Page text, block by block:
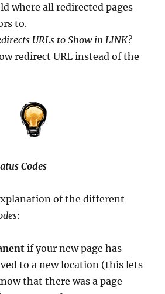
where all redirected pages
to.
URLs to Show in LINK?
redirect URL instead of the
Codes
of the different
:
if your new page has
to a new location (this lets
that there was a page